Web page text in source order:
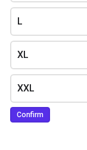
Review
processing.
- Your cart is
L
XL
XXL
Confirm